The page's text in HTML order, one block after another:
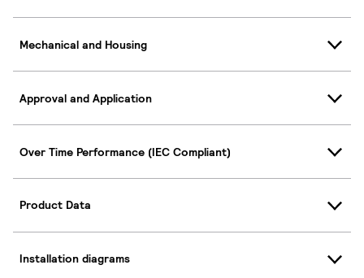
Mechanical and Housing
Approval and Application
Over Time Performance (IEC Compliant)
Product Data
Installation diagrams